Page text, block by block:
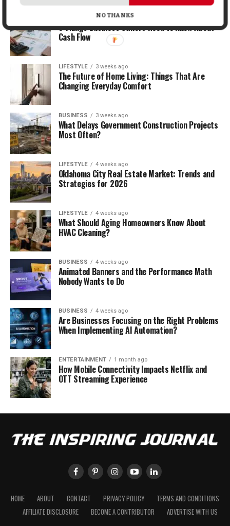
2 weeks ago
5 Things Business Owners Need to Know About
Cash Flow
LIFESTYLE 3 weeks ago
The Future of Home Living: Things That Are
Changing Everyday Comfort
BUSINESS 3 weeks ago
What Delays Government Construction Projects
Most Often?
LIFESTYLE 4 weeks ago
Oklahoma City Real Estate Market: Trends and
Strategies for 2026
LIFESTYLE 4 weeks ago
What Should Aging Homeowners Know About
HVAC Cleaning?
BUSINESS 4 weeks ago
Animated Banners and the Performance Math
Nobody Wants to Do
BUSINESS 4 weeks ago
Are Businesses Focusing on the Right Problems
When Implementing AI Automation?
ENTERTAINMENT 1 month ago
How Mobile Connectivity Impacts Netflix and
OTT Streaming Experience
HOME ABOUT CONTACT PRIVACY POLICY
TERMS AND CONDITIONS
AFFILIATE DISCLOSURE
BECOME A CONTRIBUTOR ADVERTISE WITH US
NO THANKS